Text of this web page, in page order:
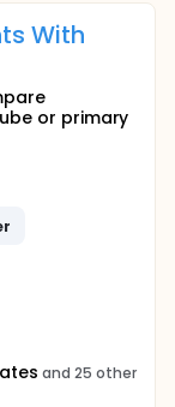
With
or primary
and 25 other